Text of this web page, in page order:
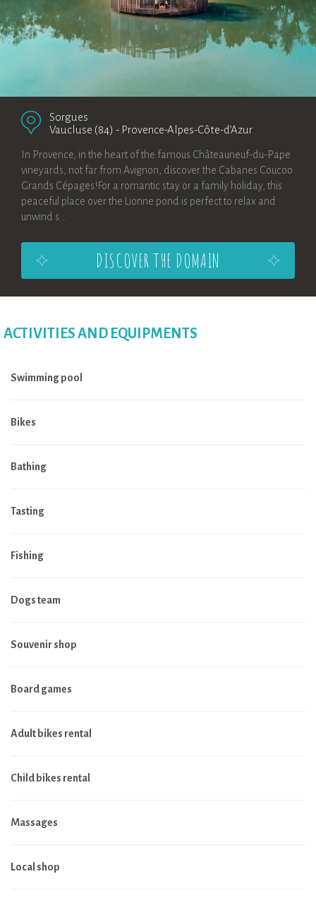
Sorgues
Vaucluse (84) - Provence-Alpes-Côte-d’Azur
In Provence, in the heart of the famous Châteauneuf-du-Pape
vineyards, not far from Avignon, discover the Cabanes Coucoo
Grands Cépages!For a romantic stay or a family holiday, this
peaceful place over the Lionne pond is perfect to relax and
unwind s...
DISCOVER THE DOMAIN
ACTIVITIES AND EQUIPMENTS
Swimming pool
Bikes
Bathing
Tasting
Fishing
Dogs team
Souvenir shop
Board games
Adult bikes rental
Child bikes rental
Massages
Local shop